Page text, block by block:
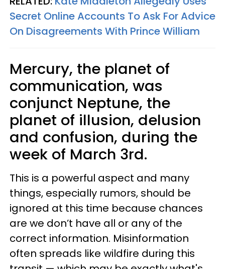
Secret Online Accounts To Ask For Advice
On Disagreements With Prince William
Mercury, the planet of
communication, was
conjunct Neptune, the
planet of illusion, delusion
and confusion, during the
week of March 3rd.
This is a powerful aspect and many
things, especially rumors, should be
ignored at this time because chances
are we don’t have all or any of the
correct information. Misinformation
often spreads like wildfire during this